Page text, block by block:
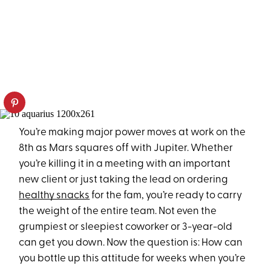
You’re making major power moves at work on the
8th as Mars squares off with Jupiter. Whether
you’re killing it in a meeting with an important
new client or just taking the lead on ordering
healthy snacks for the fam, you’re ready to carry
the weight of the entire team. Not even the
grumpiest or sleepiest coworker or 3-year-old
can get you down. Now the question is: How can
you bottle up this attitude for weeks when you’re